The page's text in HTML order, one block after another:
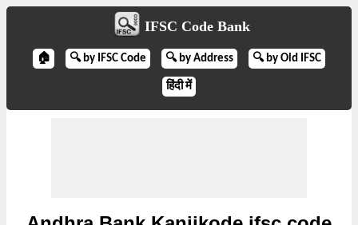
IFSC Code Bank
🏠 🔍 by IFSC Code 🔍 by Address 🔍 by Old IFSC
हिंदी में